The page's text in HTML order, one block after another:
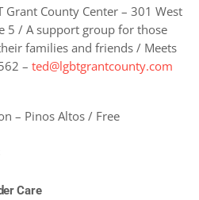
Grant County Center – 301 West
5 / A support group for those
families and friends / Meets
– ted@lgbtgrantcounty.com
– Pinos Altos / Free
Care